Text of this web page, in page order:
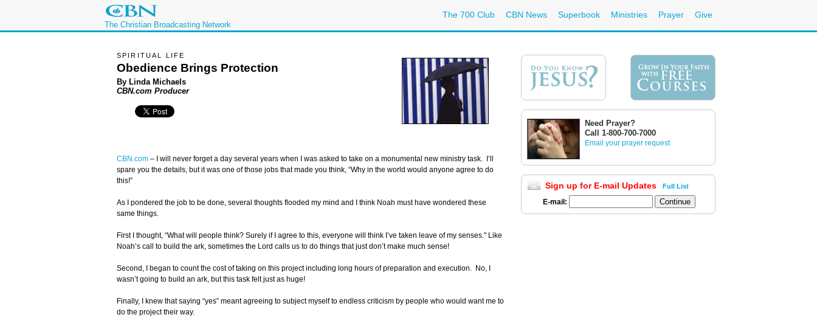
The Christian Broadcasting Network
The 700 Club CBN News Superbook Ministries Prayer Give
SPIRITUAL LIFE
Obedience Brings Protection
By Linda Michaels
CBN.com Producer
CBN.com –
I will never forget a day several years when I was asked to take on a monumental new ministry task. I’ll
spare you the details, but it was one of those jobs that made you think, “Why in the world would anyone agree to do
this!”
As I pondered the job to be done, several thoughts flooded my mind and I think Noah must have wondered these
same things.
First I thought, “What will people think? Surely if I agree to this, everyone will think I’ve taken leave of my senses." Like
Noah’s call to build the ark, sometimes the Lord calls us to do things that just don’t make much sense!
Second, I began to count the cost of taking on this project including long hours of preparation and execution. No, I
wasn’t going to build an ark, but this task felt just as huge!
Finally, I knew that saying “yes” meant agreeing to subject myself to endless criticism by people who would want me to
do the project their way.
Need Prayer?
Call 1-800-700-7000
Email your prayer request
Sign up for E-mail Updates Full List
E-mail: